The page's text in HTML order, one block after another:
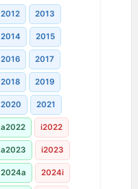
2012 2013
2014 2015
2016 2017
2018 2019
2020 2021
a2022 i2022
a2023 i2023
2024a 2024i